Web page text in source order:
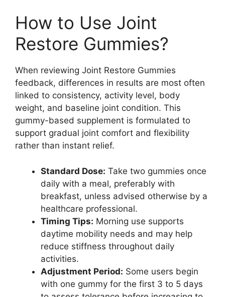
How to Use Joint
Restore Gummies?
When reviewing Joint Restore Gummies
feedback, differences in results are most often
linked to consistency, activity level, body
weight, and baseline joint condition. This
gummy-based supplement is formulated to
support gradual joint comfort and flexibility
rather than instant relief.
Standard Dose: Take two gummies once
daily with a meal, preferably with
breakfast, unless advised otherwise by a
healthcare professional.
Timing Tips: Morning use supports
daytime mobility needs and may help
reduce stiffness throughout daily
activities.
Adjustment Period: Some users begin
with one gummy for the first 3 to 5 days